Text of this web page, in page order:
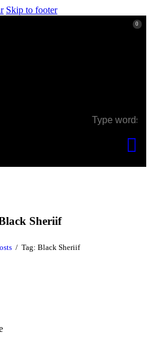
Skip to footer
0
Sheriif
Tag: Black Sheriif